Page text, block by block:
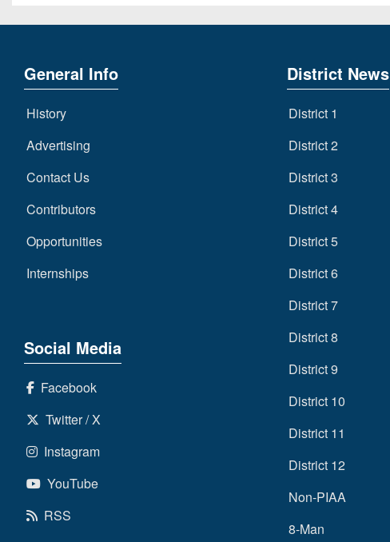
General Info
History
Advertising
Contact Us
Contributors
Opportunities
Internships
Social Media
Facebook
Twitter / X
Instagram
YouTube
RSS
District News
District 1
District 2
District 3
District 4
District 5
District 6
District 7
District 8
District 9
District 10
District 11
District 12
Non-PIAA
8-Man